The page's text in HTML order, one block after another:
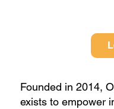
Founded in 2014,
exists to empower